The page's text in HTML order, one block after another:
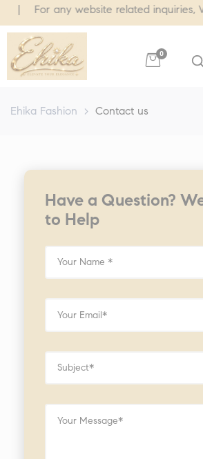
any website related inquiries,
0
Ehika Fashion > Contact us
Have a Question?
to Help